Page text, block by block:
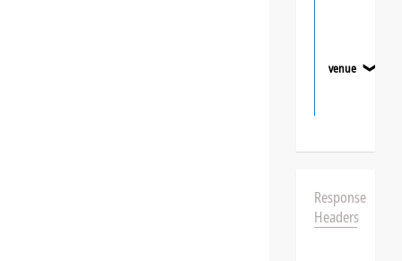
venue ❯
Response
Headers